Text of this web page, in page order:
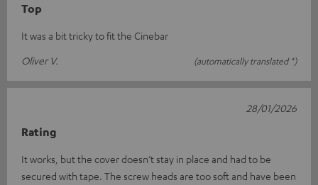
Top
It was a bit tricky to fit the Cinebar
Oliver V.
(automatically translated *)
Rating
It works, but the cover doesn’t stay in place and had to be
secured with tape. The screw heads are too soft and have been
28/01/2026